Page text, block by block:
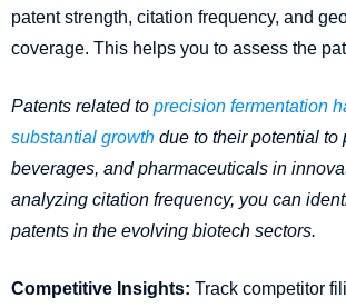
patent strength, citation frequency, and
coverage. This helps you to assess the
Patents related to precision fermentation
substantial growth due to their potential to
beverages, and pharmaceuticals in
analyzing citation frequency, you can
patents in the evolving biotech sectors.
Competitive Insights: Track competitor